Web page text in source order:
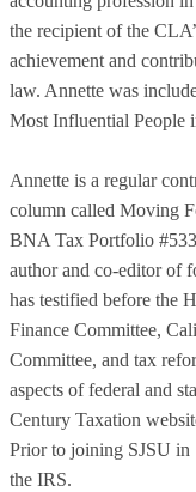
the recipient of the
achievement and
law. Annette was
Most Influential People
Annette is a regular
column called Moving
BNA Tax Portfolio
author and co-editor of
has testified before the
Finance Committee,
Committee, and tax
aspects of federal and
Century Taxation
Prior to joining SJSU in
the IRS.